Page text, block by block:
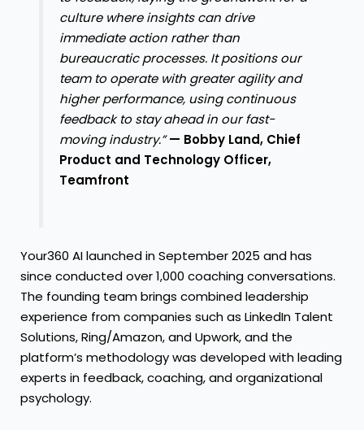
culture where insights can drive
immediate action rather than
bureaucratic processes. It positions our
team to operate with greater agility and
higher performance, using continuous
feedback to stay ahead in our fast-
moving industry.”— Bobby Land, Chief
Product and Technology Officer,
Teamfront
Your360 AI launched in September 2025 and has
since conducted over 1,000 coaching conversations.
The founding team brings combined leadership
experience from companies such as LinkedIn Talent
Solutions, Ring/Amazon, and Upwork, and the
platform’s methodology was developed with leading
experts in feedback, coaching, and organizational
psychology.